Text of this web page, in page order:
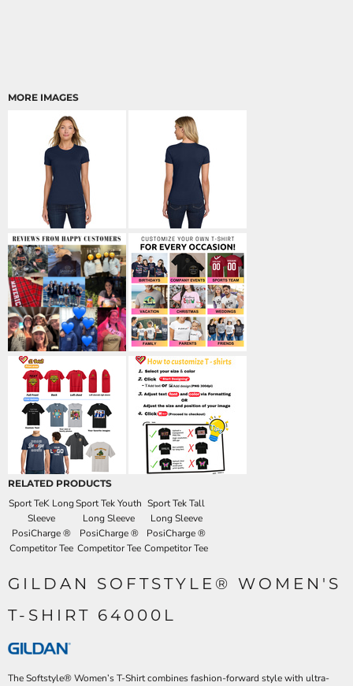
MORE IMAGES
RELATED PRODUCTS
Sport TeK Long
Sleeve
PosiCharge ®
Competitor Tee
Sport Tek Youth
Long Sleeve
PosiCharge ®
Competitor Tee
Sport Tek Tall
Long Sleeve
PosiCharge ®
Competitor Tee
GILDAN SOFTSTYLE® WOMEN'S
T-SHIRT 64000L
The Softstyle® Women’s T-Shirt combines fashion-forward style with ultra-